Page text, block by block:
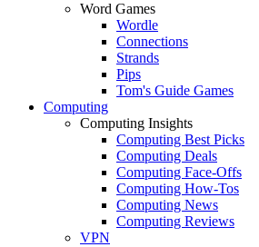
Word Games
Wordle
Connections
Strands
Pips
Tom's Guide Games
Computing
Computing Insights
Computing Best Picks
Computing Deals
Computing Face-Offs
Computing How-Tos
Computing News
Computing Reviews
VPN